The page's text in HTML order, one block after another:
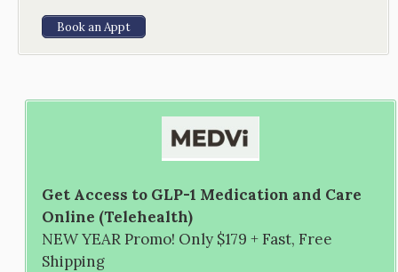
Book an Appt
Get Access to GLP-1 Medication and Care
Online (Telehealth)
NEW YEAR Promo! Only $179 + Fast, Free
Shipping